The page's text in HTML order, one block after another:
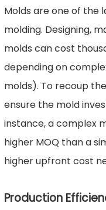
Molds are one of the
molding. Designing,
molds can cost
depending on
molds). To recoup
ensure the mold
instance, a complex
higher MOQ than a
higher upfront cost
Production